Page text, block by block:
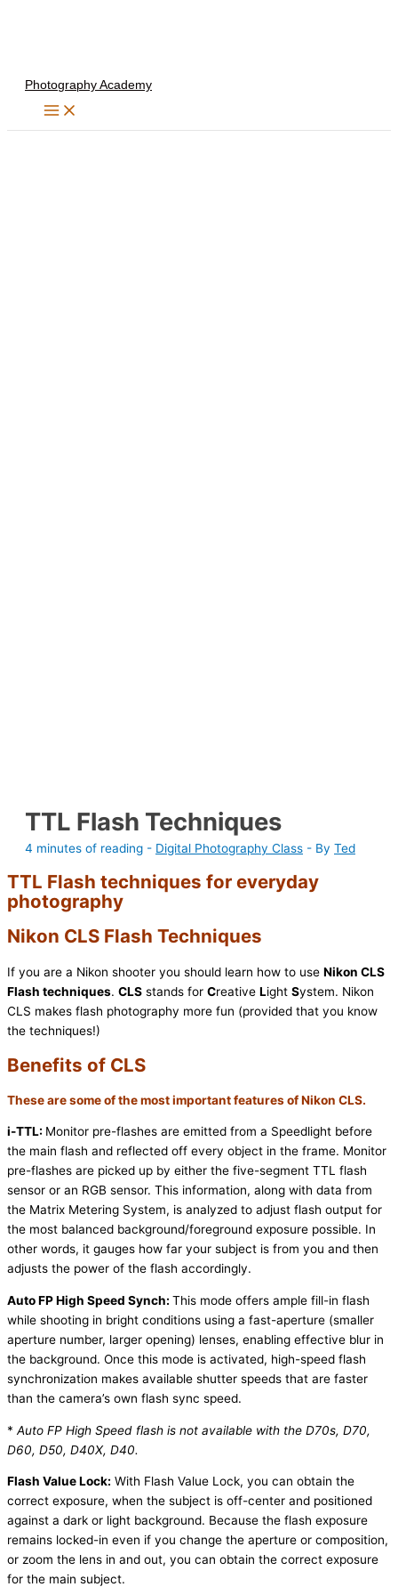
Photography Academy
TTL Flash Techniques
4 minutes of reading - Digital Photography Class - By Ted
TTL Flash techniques for everyday
photography
Nikon CLS Flash Techniques
If you are a Nikon shooter you should learn how to use Nikon CLS
Flash techniques. CLS stands for Creative Light System. Nikon
CLS makes flash photography more fun (provided that you know
the techniques!)
Benefits of CLS
These are some of the most important features of Nikon CLS.
i-TTL: Monitor pre-flashes are emitted from a Speedlight before
the main flash and reflected off every object in the frame. Monitor
pre-flashes are picked up by either the five-segment TTL flash
sensor or an RGB sensor. This information, along with data from
the Matrix Metering System, is analyzed to adjust flash output for
the most balanced background/foreground exposure possible. In
other words, it gauges how far your subject is from you and then
adjusts the power of the flash accordingly.
Auto FP High Speed Synch: This mode offers ample fill-in flash
while shooting in bright conditions using a fast-aperture (smaller
aperture number, larger opening) lenses, enabling effective blur in
the background. Once this mode is activated, high-speed flash
synchronization makes available shutter speeds that are faster
than the camera’s own flash sync speed.
* Auto FP High Speed flash is not available with the D70s, D70,
D60, D50, D40X, D40.
Flash Value Lock: With Flash Value Lock, you can obtain the
correct exposure, when the subject is off-center and positioned
against a dark or light background. Because the flash exposure
remains locked-in even if you change the aperture or composition,
or zoom the lens in and out, you can obtain the correct exposure
for the main subject.